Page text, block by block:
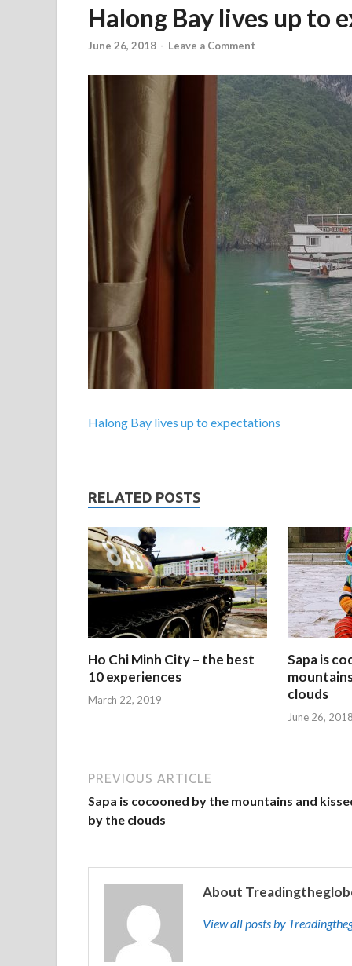
Halong Bay lives up to
June 26, 2018 - Leave a Comment
Halong Bay lives up to expectations
RELATED POSTS
Ho Chi Minh City – the best
10 experiences
March 22, 2019
Sapa is
clouds
June 26,
PREVIOUS ARTICLE
Sapa is cocooned by the mountains and
by the clouds
About
View all posts by